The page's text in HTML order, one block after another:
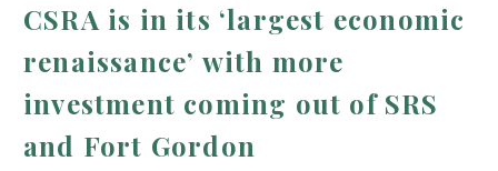
and
Fort
CSRA is in its ‘largest economic
renaissance’ with more
investment coming out of SRS
and Fort Gordon